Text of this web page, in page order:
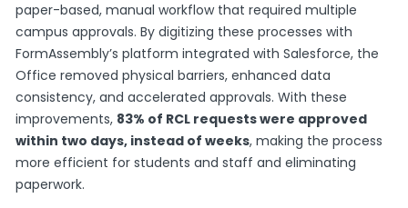
paper-based, manual workflow that required multiple
campus approvals. By digitizing these processes with
FormAssembly’s platform integrated with Salesforce, the
Office removed physical barriers, enhanced data
consistency, and accelerated approvals. With these
improvements, 83% of RCL requests were approved
within two days, instead of weeks, making the process
more efficient for students and staff and eliminating
paperwork.